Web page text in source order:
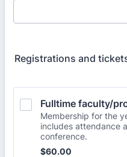
Registrations and
Fulltime faculty/
Membership for the
includes attendance
conference.
$60.00
$60.00